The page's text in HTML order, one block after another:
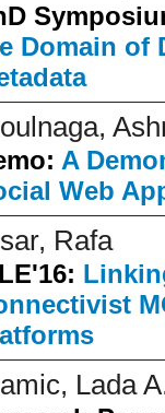
Domain of
A
Web
Rafa
Lada